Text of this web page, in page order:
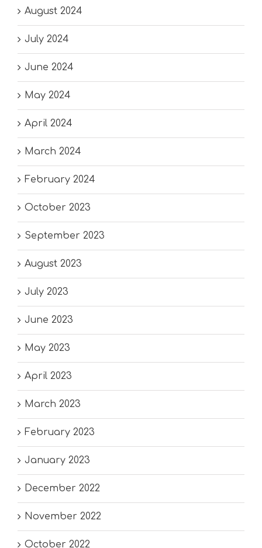
August 2024
July 2024
June 2024
May 2024
April 2024
March 2024
February 2024
October 2023
September 2023
August 2023
July 2023
June 2023
May 2023
April 2023
March 2023
February 2023
January 2023
December 2022
November 2022
October 2022